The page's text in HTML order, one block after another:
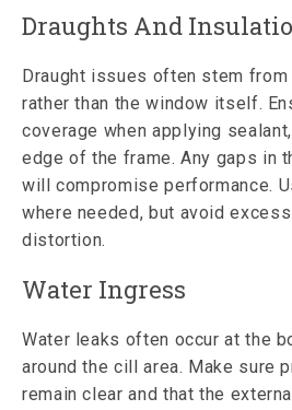
Draughts And
Draught issues often stem
rather than the window itself.
coverage when applying
edge of the frame. Any gaps in
will compromise performance.
where needed, but avoid
distortion.
Water Ingress
Water leaks often occur at the
around the cill area. Make sure
remain clear and that the